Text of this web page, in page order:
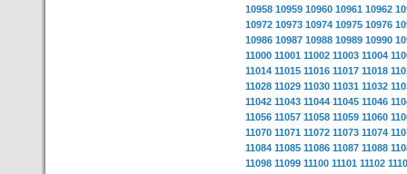
10958 10959 10960 10961 10962
10972 10973 10974 10975 10976
10986 10987 10988 10989 10990
11000 11001 11002 11003 11004
11014 11015 11016 11017 11018
11028 11029 11030 11031 11032
11042 11043 11044 11045 11046
11056 11057 11058 11059 11060
11070 11071 11072 11073 11074
11084 11085 11086 11087 11088
11098 11099 11100 11101 11102